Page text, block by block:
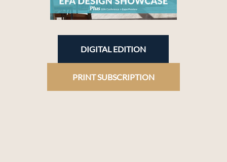
DIGITAL EDITION
PRINT SUBSCRIPTION